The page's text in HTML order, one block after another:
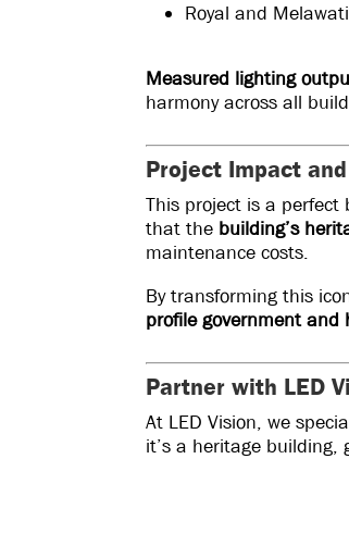
Royal and
Measured lighting
harmony across all
Project Impact
This project is a
that the building’s
maintenance costs.
By transforming this
profile government and
Partner with LED
At LED Vision, we
it’s a heritage building,